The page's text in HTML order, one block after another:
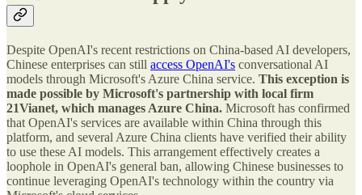
Despite OpenAI's recent restrictions on China-based AI developers,
Chinese enterprises can still access OpenAI's conversational AI
models through Microsoft's Azure China service. This exception is
made possible by Microsoft's partnership with local firm
21Vianet, which manages Azure China. Microsoft has confirmed
that OpenAI's services are available within China through this
platform, and several Azure China clients have verified their ability
to use these AI models. This arrangement effectively creates a
loophole in OpenAI's general ban, allowing Chinese businesses to
continue leveraging OpenAI's technology within the country via